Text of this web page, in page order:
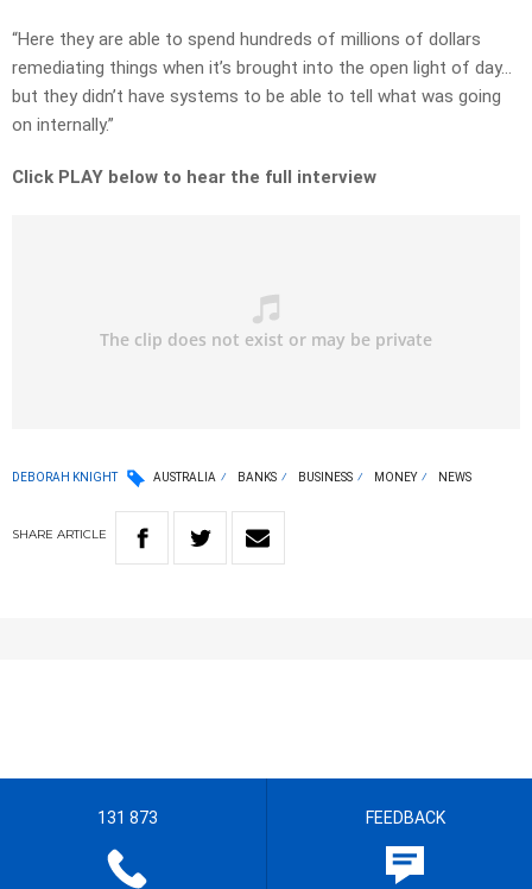
“Here they are able to spend hundreds of millions of dollars
remediating things when it’s brought into the open light of day…
but they didn’t have systems to be able to tell what was going
on internally.”
Click PLAY below to hear the full interview
DEBORAH KNIGHT AUSTRALIA BANKS BUSINESS MONEY NEWS
SHARE ARTICLE
131 873 FEEDBACK